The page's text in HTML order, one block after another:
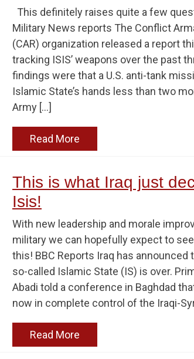
This definitely raises quite a few
Military News reports The Conflict
(CAR) organization released a report
tracking ISIS’ weapons over the past
findings were that a U.S. anti-tank
Islamic State’s hands less than two
Army […]
Read More
This is what Iraq just
Isis!
With new leadership and morale
military we can hopefully expect to
this! BBC Reports Iraq has announced
so-called Islamic State (IS) is over.
Abadi told a conference in Baghdad
now in complete control of the Iraqi-
Read More